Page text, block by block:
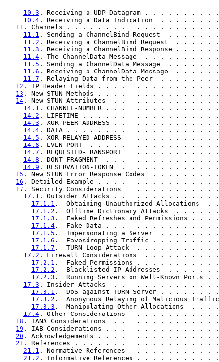
10.3 . Receiving a UDP Datagram . . . . . . .
10.4 . Receiving a Data Indication  . . . . .
11 . Channels . . . . . . . . . . . . . . . . . .
11.1 . Sending a ChannelBind Request  . . .
11.2 . Receiving a ChannelBind Request  . .
11.3 . Receiving a ChannelBind Response . .
11.4 . The ChannelData Message  . . . . . . .
11.5 . Sending a ChannelData Message  . . .
11.6 . Receiving a ChannelData Message  . .
11.7 . Relaying Data from the Peer  . . . . .
12 . IP Header Fields . . . . . . . . . . . . . .
13 . New STUN Methods . . . . . . . . . . . . .
14 . New STUN Attributes  . . . . . . . . . . .
14.1 . CHANNEL-NUMBER . . . . . . . . . . . .
14.2 . LIFETIME . . . . . . . . . . . . . . . .
14.3 . XOR-PEER-ADDRESS . . . . . . . . . .
14.4 . DATA . . . . . . . . . . . . . . . . . .
14.5 . XOR-RELAYED-ADDRESS  . . . . . . . .
14.6 . EVEN-PORT  . . . . . . . . . . . . . . .
14.7 . REQUESTED-TRANSPORT  . . . . . . . .
14.8 . DONT-FRAGMENT  . . . . . . . . . . . .
14.9 . RESERVATION-TOKEN  . . . . . . . . .
15 . New STUN Error Response Codes  . . . . .
16 . Detailed Example . . . . . . . . . . . . . .
17 . Security Considerations  . . . . . . . . .
17.1 . Outsider Attacks . . . . . . . . . . . .
17.1.1 .  Obtaining Unauthorized
17.1.2 .  Offline Dictionary Attacks  . . .
17.1.3 .  Faked Refreshes and Permissions
17.1.4 .  Fake Data . . . . . . . . . . . . .
17.1.5 .  Impersonating a Server  . . . . .
17.1.6 .  Eavesdropping Traffic . . . . . .
17.1.7 .  TURN Loop Attack  . . . . . . . .
17.2 . Firewall Considerations  . . . . . . .
17.2.1 .  Faked Permissions . . . . . . . .
17.2.2 .  Blacklisted IP Addresses  . . . .
17.2.3 .  Running Servers on Well-Known
17.3 . Insider Attacks  . . . . . . . . . . . .
17.3.1 .  DoS against TURN Server . . . . .
17.3.2 .  Anonymous Relaying of Malicious
17.3.3 .  Manipulating Other Allocations  .
17.4 . Other Considerations . . . . . . . . .
18 . IANA Considerations  . . . . . . . . . . .
19 . IAB Considerations . . . . . . . . . . . . .
20 . Acknowledgements . . . . . . . . . . . . .
21 . References . . . . . . . . . . . . . . . . .
21.1 . Normative References . . . . . . . . .
21.2 . Informative References . . . . . . . .